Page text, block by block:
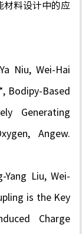
材料设计中的应
Ya Niu,Wei-Hai
Bodipy-Based
Generating
Angew.
Yang Liu, Wei-
is the Key
Charge